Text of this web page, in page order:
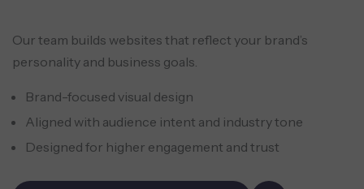
Our team builds websites that reflect your brand’s
personality and business goals.
Brand-focused visual design
Aligned with audience intent and industry tone
Designed for higher engagement and trust